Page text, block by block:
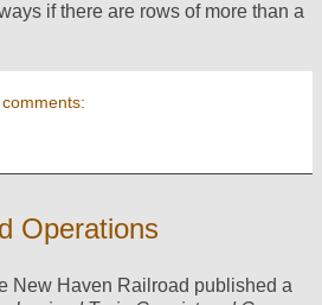
if there are rows of more than a
Operations
New Haven Railroad published a